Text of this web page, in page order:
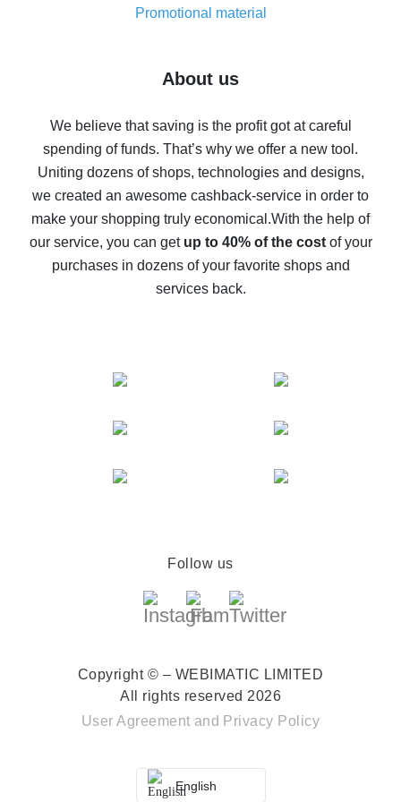
real thing
Five ways to get the most cash back on AliExpress
back
10% cash back on AliExpress - the impossible is
possible
The best cash back on AliExpress - how to find it
The best cash back service for AliExpress - let's
compare offers
Promotional material
About us
We believe that saving is the profit got at careful
spending of funds. That’s why we offer a new tool.
Uniting dozens of shops, technologies and designs,
we created an awesome cashback-service in order to
make your shopping truly economical.With the help of
our service, you can get up to 40% of the costof your
purchases in dozens of your favorite shops and
services back.
Follow us
Copyright © – WEBIMATIC LIMITED
All rights reserved 2026
User Agreement and Privacy Policy
English